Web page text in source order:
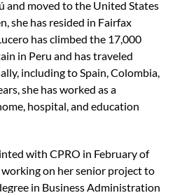
and moved to the United States
she has resided in Fairfax
has climbed the 17,000
in Peru and has traveled
including to Spain, Colombia,
she has worked as a
hospital, and education
with CPRO in February of
on her senior project to
in Business Administration